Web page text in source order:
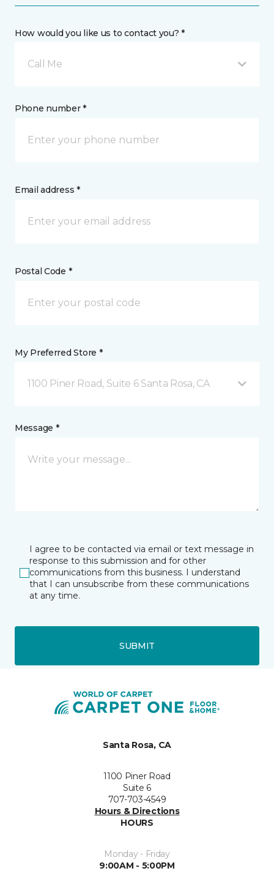
How would you like us to contact you? *
Call Me
Phone number *
Email address *
Postal Code *
My Preferred Store *
1100 Piner Road, Suite 6 Santa Rosa, CA
Message *
I agree to be contacted via email or text message in
response to this submission and for other
communications from this business. I understand
that I can unsubscribe from these communications
at any time.
SUBMIT
Santa Rosa, CA
1100 Piner Road
Suite 6
707-703-4549
Hours & Directions
HOURS
Monday - Friday
9:00AM - 5:00PM